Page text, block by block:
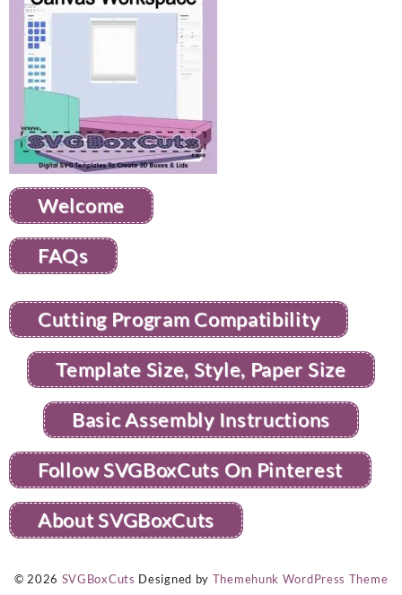
Welcome
FAQs
Cutting Program Compatibility
Template Size, Style, Paper Size
Basic Assembly Instructions
Follow SVGBoxCuts On Pinterest
About SVGBoxCuts
© 2026 SVGBoxCuts Designed by Themehunk WordPress Theme